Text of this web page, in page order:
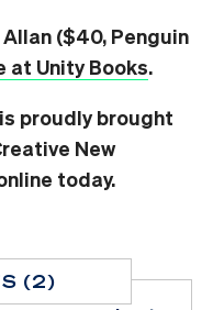
($40, Penguin
at Unity Books.
proudly brought
New
today.
(2)